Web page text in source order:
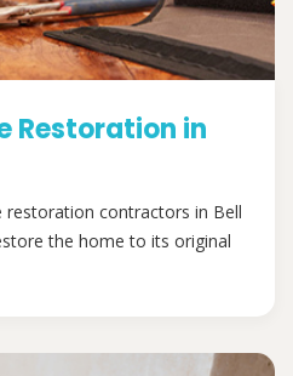
Restoration in
restoration contractors in Bell
the home to its original